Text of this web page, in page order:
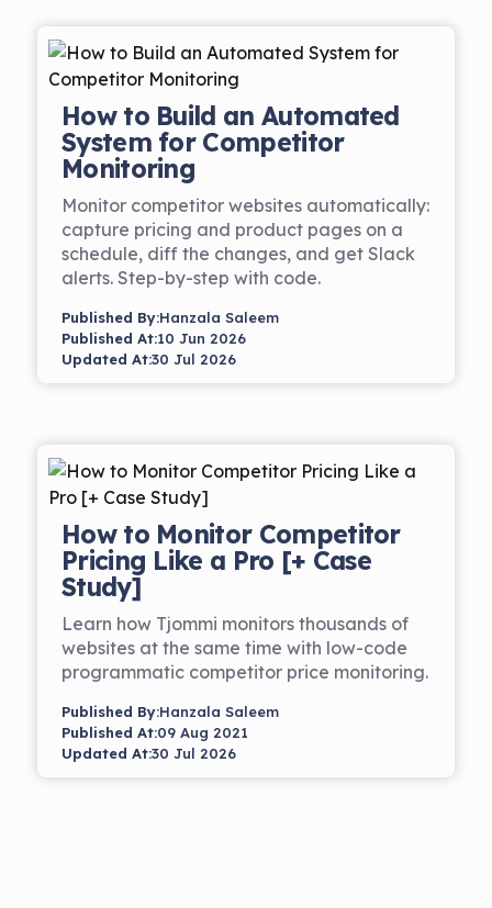
How to Build an Automated
System for Competitor
Monitoring
Monitor competitor websites automatically:
capture pricing and product pages on a
schedule, diff the changes, and get Slack
alerts. Step-by-step with code.
Published At:10 Jun 2026
Updated At:30 Jul 2026
Published By:Hanzala Saleem
How to Monitor Competitor
Pricing Like a Pro [+ Case
Study]
Learn how Tjommi monitors thousands of
websites at the same time with low-code
programmatic competitor price monitoring.
Published At:09 Aug 2021
Updated At:30 Jul 2026
Published By:Hanzala Saleem